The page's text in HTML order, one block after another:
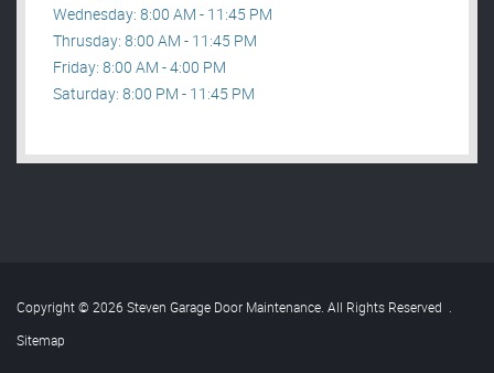
Wednesday: 8:00 AM - 11:45 PM
Thrusday: 8:00 AM - 11:45 PM
Friday: 8:00 AM - 4:00 PM
Saturday: 8:00 PM - 11:45 PM
Copyright © 2026 Steven Garage Door Maintenance. All Rights Reserved .
Sitemap